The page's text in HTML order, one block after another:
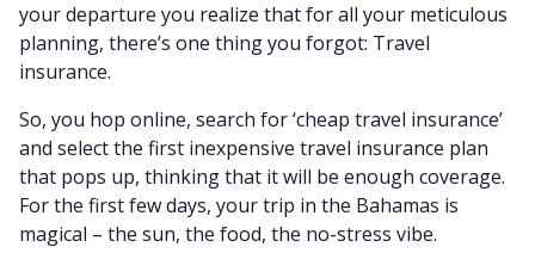
your departure you realize that for all your meticulous
planning, there’s one thing you forgot: Travel
insurance.
So, you hop online, search for ‘cheap travel insurance’
and select the first inexpensive travel insurance plan
that pops up, thinking that it will be enough coverage.
For the first few days, your trip in the Bahamas is
magical – the sun, the food, the no-stress vibe.